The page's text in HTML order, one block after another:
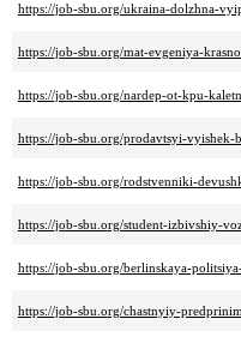
https://job-sbu.org/ukraina-dolzhna-
https://job-sbu.org/mat-evgeniya-
https://job-sbu.org/nardep-ot-kpu-
https://job-sbu.org/prodavtsyi-
https://job-sbu.org/rodstvenniki-
https://job-sbu.org/student-izbivshiy-
https://job-sbu.org/berlinskaya-
https://job-sbu.org/chastnyiy-